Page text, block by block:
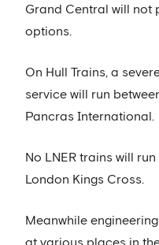
Grand Central will not
options.
On Hull Trains, a
service will run
Pancras International.
No LNER trains will
London Kings Cross.
Meanwhile
at various places in